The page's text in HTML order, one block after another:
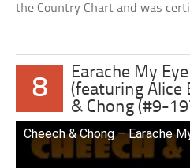
the Country Chart and was
8
Earache My Eye
(featuring Alice
& Chong (#9-
Cheech & Chong – Earache